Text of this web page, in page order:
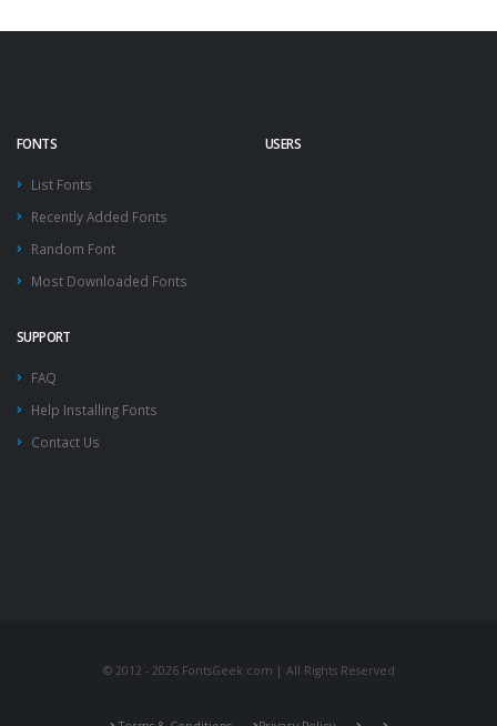
FONTS
List Fonts
Recently Added Fonts
Random Font
Most Downloaded Fonts
USERS
SUPPORT
FAQ
Help Installing Fonts
Contact Us
© 2012 - 2026 FontsGeek.com | All Rights Reserved